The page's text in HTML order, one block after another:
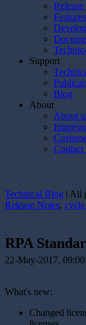
Release
Features
Support
Blog
About
About
Technical Blog | All
Release Notes,
RPA
22-May-2017,
What's new:
Changed